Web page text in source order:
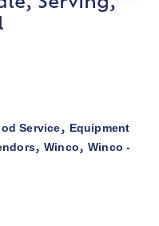
Serving,
Service, Equipment
, Winco, Winco -